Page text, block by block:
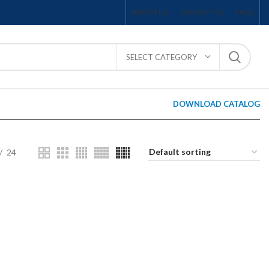
ABOUT US CONTACT US FAQS
SELECT CATEGORY
DOWNLOAD CATALOG
24